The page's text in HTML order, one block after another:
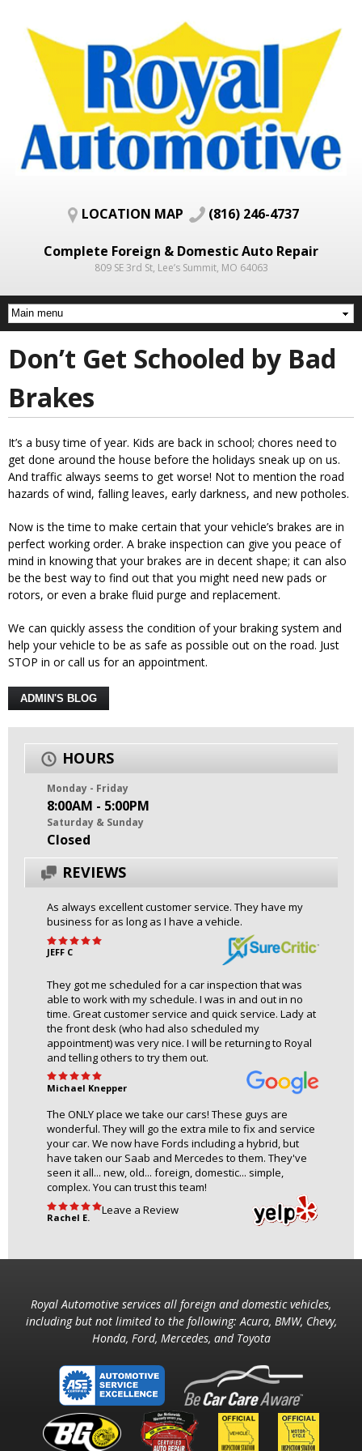
content
LOCATION MAP (816) 246-4737
Complete Foreign & Domestic Auto Repair
809 SE 3rd St, Lee’s Summit, MO 64063
Don’t Get Schooled by Bad
Brakes
It’s a busy time of year. Kids are back in school; chores need to
get done around the house before the holidays sneak up on us.
And traffic always seems to get worse! Not to mention the road
hazards of wind, falling leaves, early darkness, and new potholes.
Now is the time to make certain that your vehicle’s brakes are in
perfect working order. A brake inspection can give you peace of
mind in knowing that your brakes are in decent shape; it can also
be the best way to find out that you might need new pads or
rotors, or even a brake fluid purge and replacement.
We can quickly assess the condition of your braking system and
help your vehicle to be as safe as possible out on the road. Just
STOP in or call us for an appointment.
ADMIN'S BLOG
HOURS
Monday - Friday
8:00AM - 5:00PM
Saturday & Sunday
Closed
REVIEWS
As always excellent customer service. They have my
business for as long as I have a vehicle.
JEFF C
They got me scheduled for a car inspection that was
able to work with my schedule. I was in and out in no
time. Great customer service and quick service. Lady at
the front desk (who had also scheduled my
appointment) was very nice. I will be returning to Royal
and telling others to try them out.
Michael Knepper
The ONLY place we take our cars! These guys are
wonderful. They will go the extra mile to fix and service
your car. We now have Fords including a hybrid, but
have taken our Saab and Mercedes to them. They've
seen it all... new, old... foreign, domestic... simple,
complex. You can trust this team!
Rachel E.
Leave a Review
Royal Automotive services all foreign and domestic vehicles,
including but not limited to the following: Acura, BMW, Chevy,
Honda, Ford, Mercedes, and Toyota